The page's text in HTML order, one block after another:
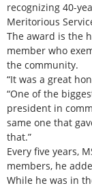
recognizing 40-
Meritorious
The award is the
member who
the community.
“It was a great
“One of the
president in
same one that
that.”
Every five years,
members, he
While he was in